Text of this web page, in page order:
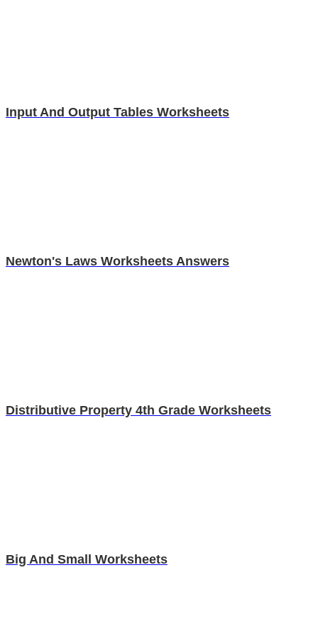
Input And Output Tables Worksheets
Newton's Laws Worksheets Answers
Distributive Property 4th Grade Worksheets
Big And Small Worksheets